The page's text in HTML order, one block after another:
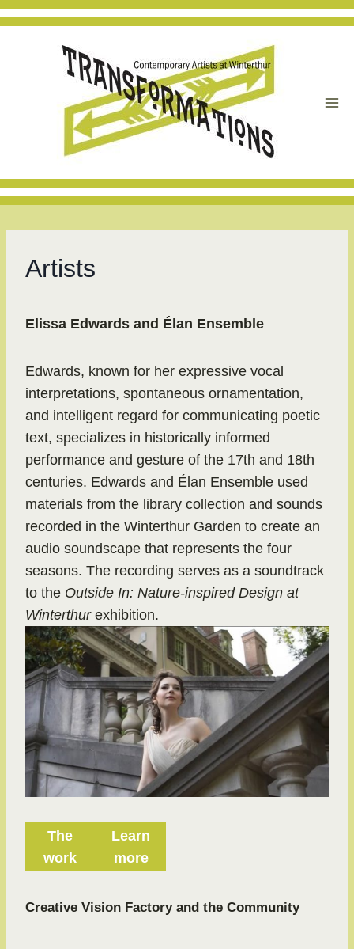
Skip
to
Artists
Elissa Edwards and Élan Ensemble
Edwards, known for her expressive vocal
interpretations, spontaneous ornamentation,
and intelligent regard for communicating poetic
text, specializes in historically informed
performance and gesture of the 17th and 18th
centuries. Edwards and Élan Ensemble used
materials from the library collection and sounds
recorded in the Winterthur Garden to create an
audio soundscape that represents the four
seasons. The recording serves as a soundtrack
to the Outside In: Nature-inspired Design at
Winterthur exhibition.
The
work
Learn
more
Creative Vision Factory and the Community